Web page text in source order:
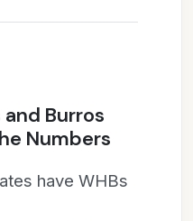
Burros
Numbers
have WHBs